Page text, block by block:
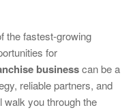
the fastest-growing
for
businesscan be a
reliable partners, and
walk you through the